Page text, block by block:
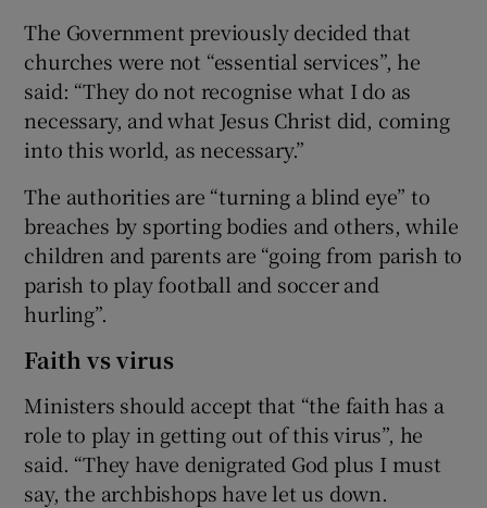
The Government previously decided that
churches were not “essential services”, he
said: “They do not recognise what I do as
necessary, and what Jesus Christ did, coming
into this world, as necessary.”
The authorities are “turning a blind eye” to
breaches by sporting bodies and others, while
children and parents are “going from parish to
parish to play football and soccer and
hurling”.
Faith vs virus
Ministers should accept that “the faith has a
role to play in getting out of this virus”, he
said. “They have denigrated God plus I must
say, the archbishops have let us down.